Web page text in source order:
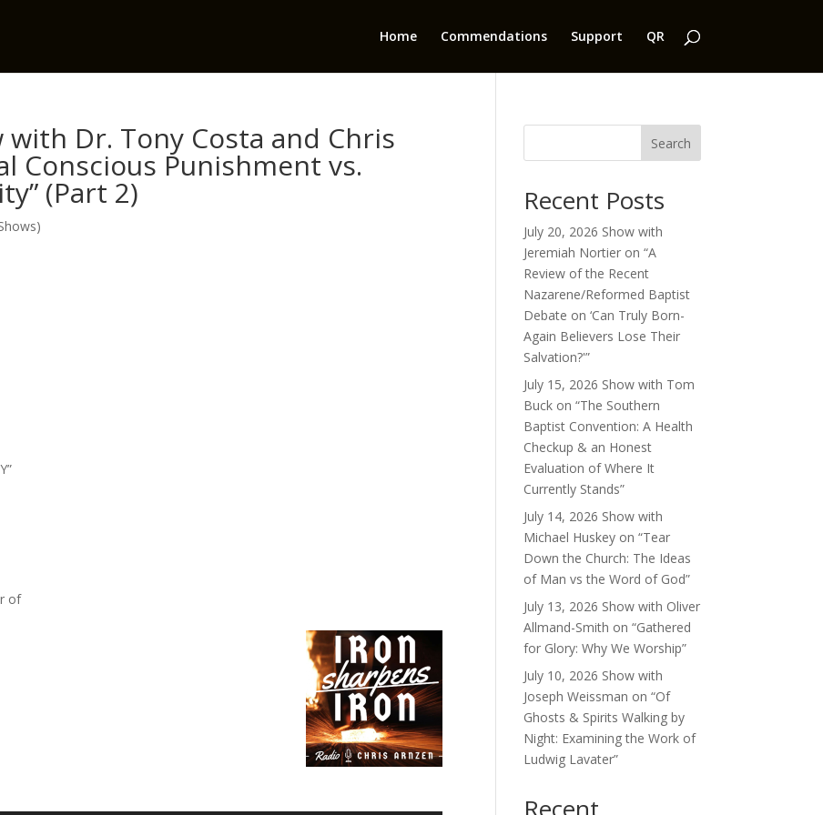
Home Commendations Support QR
with Dr. Tony Costa and Chris
Conscious Punishment vs.
(Part 2)
of
Search
Recent Posts
July 20, 2026 Show with
Jeremiah Nortier on “A
Review of the Recent
Nazarene/Reformed Baptist
Debate on ‘Can Truly Born-
Again Believers Lose Their
Salvation?'”
July 15, 2026 Show with Tom
Buck on “The Southern
Baptist Convention: A Health
Checkup & an Honest
Evaluation of Where It
Currently Stands”
July 14, 2026 Show with
Michael Huskey on “Tear
Down the Church: The Ideas
of Man vs the Word of God”
July 13, 2026 Show with Oliver
Allmand-Smith on “Gathered
for Glory: Why We Worship”
July 10, 2026 Show with
Joseph Weissman on “Of
Ghosts & Spirits Walking by
Night: Examining the Work of
Ludwig Lavater”